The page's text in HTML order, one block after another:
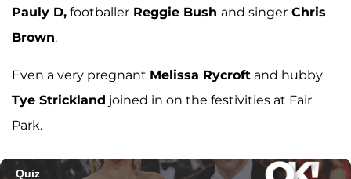
Pauly D, footballer Reggie Bush and singer Chris
Brown.
Even a very pregnant Melissa Rycroft and hubby
Tye Strickland joined in on the festivities at Fair
Park.